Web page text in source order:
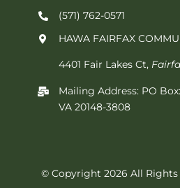
(571) 762-0571‬
HAWA FAIRFAX
4401 Fair Lakes Ct,
Mailing Address: PO
VA 20148-3808
© Copyright 2026 All Rights